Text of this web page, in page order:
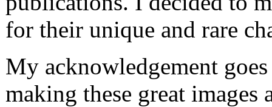
for their unique and rare
My acknowledgement
making these great images